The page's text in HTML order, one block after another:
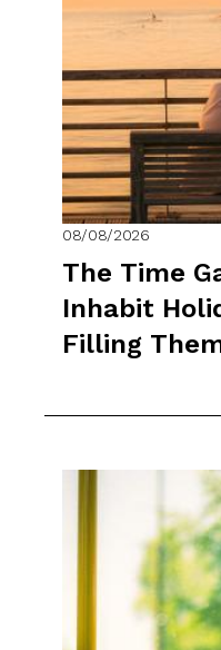
08/08/2026
The Time
Inhabit
Filling